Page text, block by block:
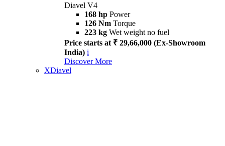
Diavel V4
168 hp Power
126 Nm Torque
223 kg Wet weight no fuel
Price starts at ₹ 29,66,000 (Ex-Showroom
India) i
Discover More
XDiavel